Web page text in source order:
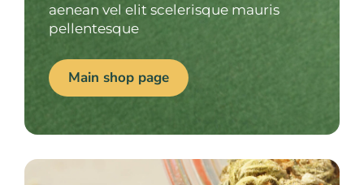
aenean vel elit scelerisque mauris
pellentesque
Main shop page